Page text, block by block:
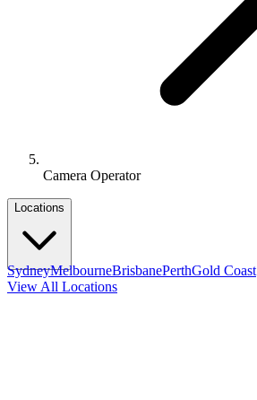
Camera Operator
Locations
SydneyMelbourneBrisbanePerthGold Coast
View All Locations